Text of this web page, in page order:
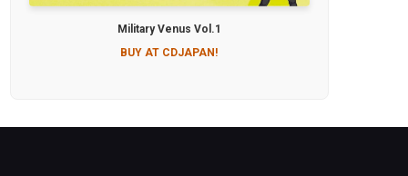
Military Venus Vol.1
BUY AT CDJAPAN!